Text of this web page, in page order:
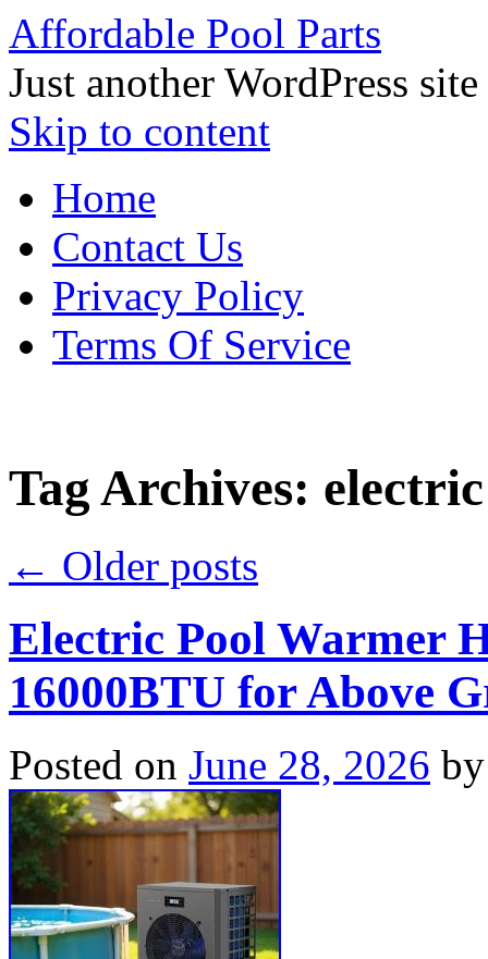
Affordable Pool Parts
Just another WordPress site
Skip to content
Home
Contact Us
Privacy Policy
Terms Of Service
Tag Archives: electric
← Older posts
Electric Pool Warmer
16000BTU for Above
Posted on June 28, 2026 by